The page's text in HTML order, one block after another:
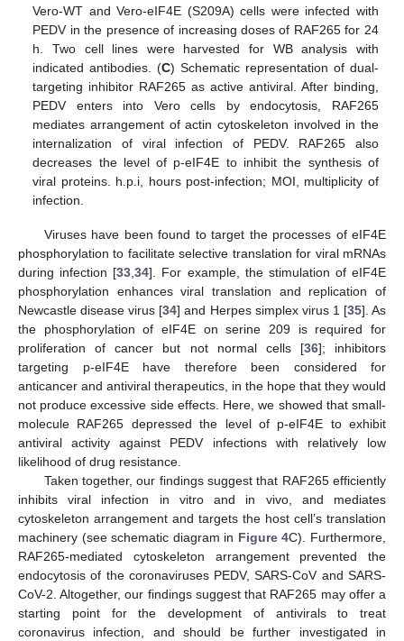
Vero-WT and Vero-eIF4E (S209A) cells were infected with
PEDV in the presence of increasing doses of RAF265 for 24
h. Two cell lines were harvested for WB analysis with
indicated antibodies. (C) Schematic representation of dual-
targeting inhibitor RAF265 as active antiviral. After binding,
PEDV enters into Vero cells by endocytosis, RAF265
mediates arrangement of actin cytoskeleton involved in the
internalization of viral infection of PEDV. RAF265 also
decreases the level of p-eIF4E to inhibit the synthesis of
viral proteins. h.p.i, hours post-infection; MOI, multiplicity of
infection.
Viruses have been found to target the processes of eIF4E
phosphorylation to facilitate selective translation for viral mRNAs
during infection [33 ,34]. For example, the stimulation of eIF4E
phosphorylation enhances viral translation and replication of
Newcastle disease virus [34] and Herpes simplex virus 1 [35]. As
the phosphorylation of eIF4E on serine 209 is required for
proliferation of cancer but not normal cells [36]; inhibitors
targeting p-eIF4E have therefore been considered for
anticancer and antiviral therapeutics, in the hope that they would
not produce excessive side effects. Here, we showed that small-
molecule RAF265 depressed the level of p-eIF4E to exhibit
antiviral activity against PEDV infections with relatively low
likelihood of drug resistance.
Taken together, our findings suggest that RAF265 efficiently
inhibits viral infection in vitro and in vivo, and mediates
cytoskeleton arrangement and targets the host cell’s translation
machinery (see schematic diagram in Figure 4C). Furthermore,
RAF265-mediated cytoskeleton arrangement prevented the
endocytosis of the coronaviruses PEDV, SARS-CoV and SARS-
CoV-2. Altogether, our findings suggest that RAF265 may offer a
starting point for the development of antivirals to treat
coronavirus infection, and should be further investigated in